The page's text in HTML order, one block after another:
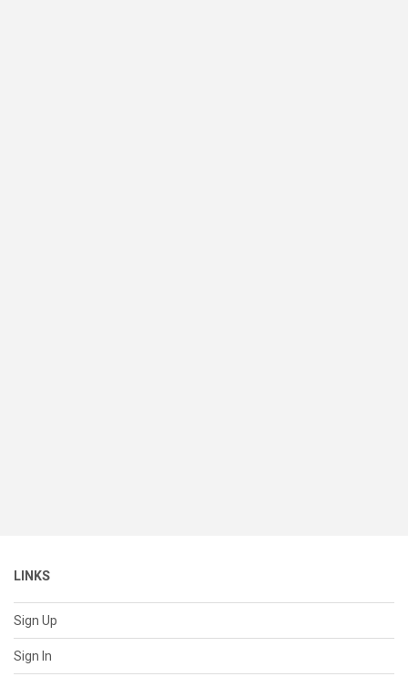
LINKS
Sign Up
Sign In